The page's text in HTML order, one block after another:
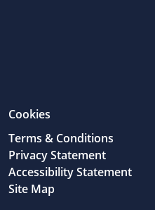
Cookies
Terms & Conditions
Privacy Statement
Accessibility Statement
Site Map